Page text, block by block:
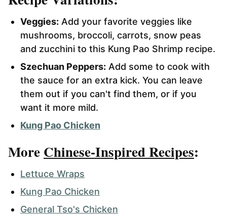
Veggies: Add your favorite veggies like
mushrooms, broccoli, carrots, snow peas
and zucchini to this Kung Pao Shrimp recipe.
Szechuan Peppers: Add some to cook with
the sauce for an extra kick. You can leave
them out if you can't find them, or if you
want it more mild.
Kung Pao Chicken
More Chinese-Inspired Recipes:
Lettuce Wraps
Kung Pao Chicken
General Tso's Chicken